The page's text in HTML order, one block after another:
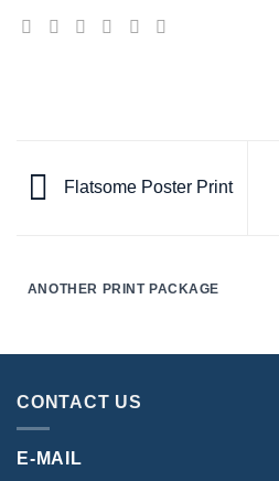
Flatsome Poster Print
ANOTHER PRINT PACKAGE
CONTACT US
E-MAIL